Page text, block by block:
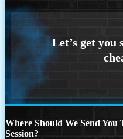
Where Should We Send
Session?